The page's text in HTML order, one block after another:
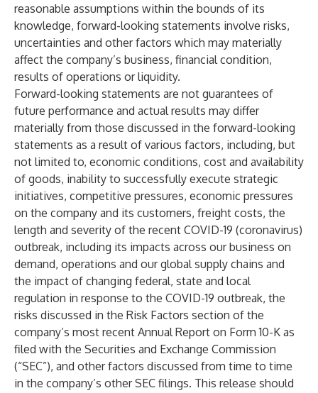
reasonable assumptions within the bounds of its
knowledge, forward-looking statements involve risks,
uncertainties and other factors which may materially
affect the company’s business, financial condition,
results of operations or liquidity.
Forward-looking statements are not guarantees of
future performance and actual results may differ
materially from those discussed in the forward-looking
statements as a result of various factors, including, but
not limited to, economic conditions, cost and availability
of goods, inability to successfully execute strategic
initiatives, competitive pressures, economic pressures
on the company and its customers, freight costs, the
length and severity of the recent COVID-19 (coronavirus)
outbreak, including its impacts across our business on
demand, operations and our global supply chains and
the impact of changing federal, state and local
regulation in response to the COVID-19 outbreak, the
risks discussed in the Risk Factors section of the
company’s most recent Annual Report on Form 10-K as
filed with the Securities and Exchange Commission
(“SEC”), and other factors discussed from time to time
in the company’s other SEC filings. This release should